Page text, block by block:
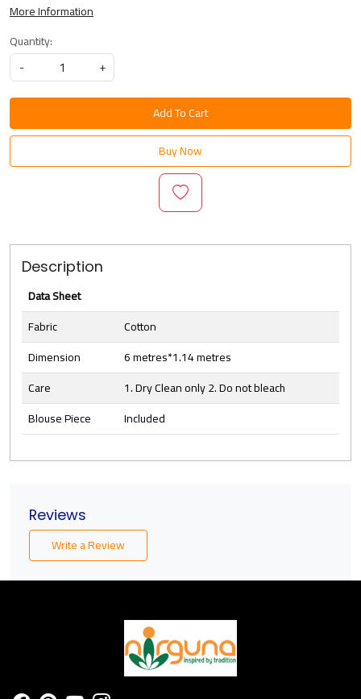
More Information
Quantity:
-
+
Add To Cart
Buy Now
Description
Data Sheet
Fabric
Cotton
Dimension
6 metres*1.14 metres
Care
1. Dry Clean only 2. Do not bleach
Blouse Piece
Included
Reviews
Write a Review